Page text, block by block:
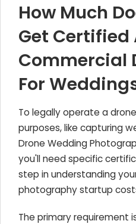
How Much
Get Certified
Commercial
For
To legally operate a
purposes, like capturing
Drone Wedding
you'll need specific
step in understanding
photography startup
The primary requirement